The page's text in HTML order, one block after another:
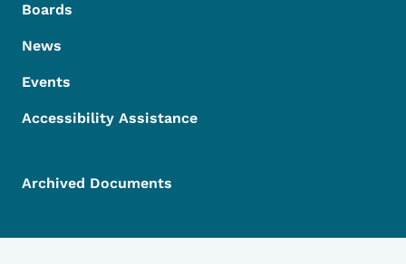
Boards
News
Events
Accessibility Assistance
Archived Documents